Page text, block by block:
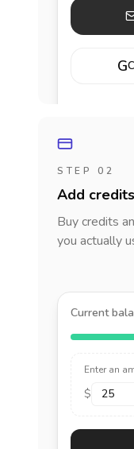
G
STEP 02
Add credits
Buy credits
you actually
Current
Enter an
$